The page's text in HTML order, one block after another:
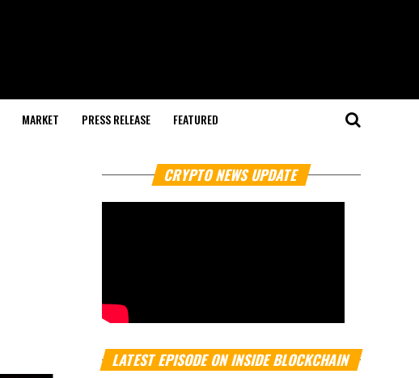
MARKET PRESS RELEASE FEATURED
CRYPTO NEWS UPDATE
LATEST EPISODE ON INSIDE BLOCKCHAIN